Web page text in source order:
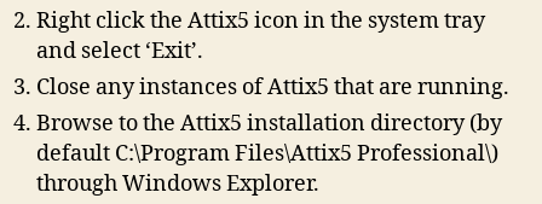
Right click the Attix5 icon in the system tray
and select ‘Exit’.
Close any instances of Attix5 that are running.
Browse to the Attix5 installation directory (by
default C:\Program Files\Attix5 Professional\)
through Windows Explorer.